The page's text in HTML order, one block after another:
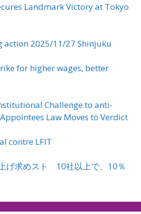
Landmark Victory at Tokyo
action 2025/11/27 Shinjuku
for higher wages, better
Challenge to anti-
Law Moves to Verdict
contre LFIT
げ求めスト 10社以上で、10％